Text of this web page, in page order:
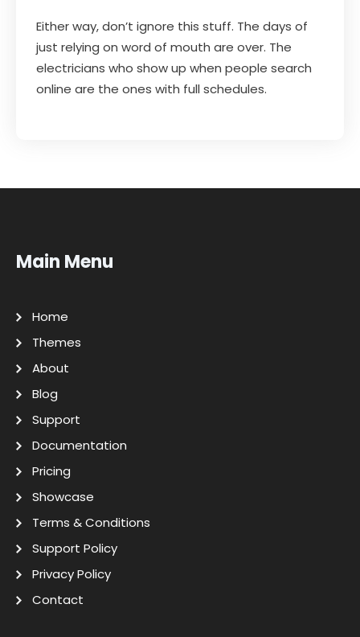
Either way, don’t ignore this stuff. The days of
just relying on word of mouth are over. The
electricians who show up when people search
online are the ones with full schedules.
Main Menu
Home
Themes
About
Blog
Support
Documentation
Pricing
Showcase
Terms & Conditions
Support Policy
Privacy Policy
Contact